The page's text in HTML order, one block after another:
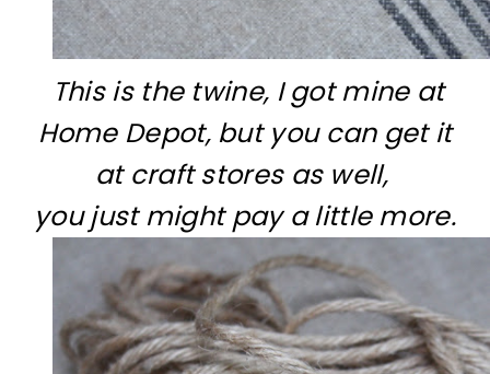
This is the twine, I got mine at
Home Depot, but you can get it
at craft stores as well,
you just might pay a little more.